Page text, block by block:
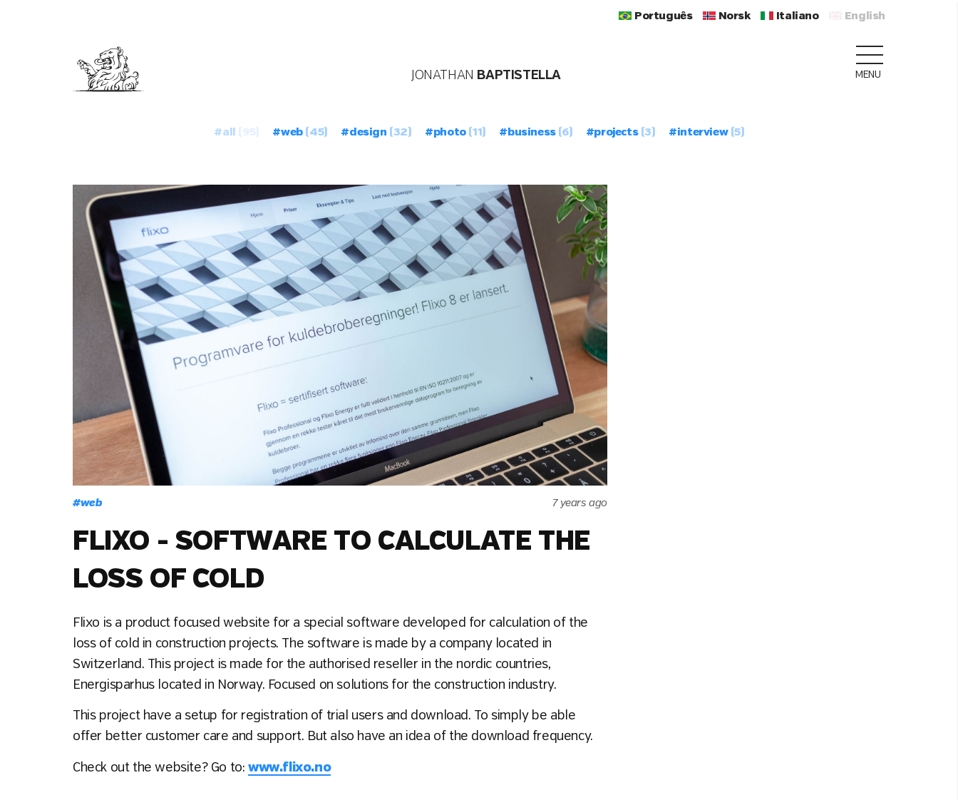
Português Norsk Italiano English
JONATHAN BAPTISTELLA MENU
#all (95) #web(45) #design (32) #photo(11) #business(6) #projects(3) #interview(5)
7 years ago
#web
FLIXO - SOFTWARE TO CALCULATE THE
LOSS OF COLD
Flixo is a product focused website for a special software developed for calculation of the
loss of cold in construction projects. The software is made by a company located in
Switzerland. This project is made for the authorised reseller in the nordic countries,
Energisparhus located in Norway. Focused on solutions for the construction industry.
This project have a setup for registration of trial users and download. To simply be able
offer better customer care and support. But also have an idea of the download frequency.
Check out the website? Go to: www.flixo.no